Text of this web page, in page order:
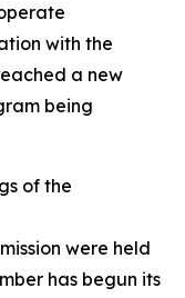
with the
a new
being
of the
were held
has begun its